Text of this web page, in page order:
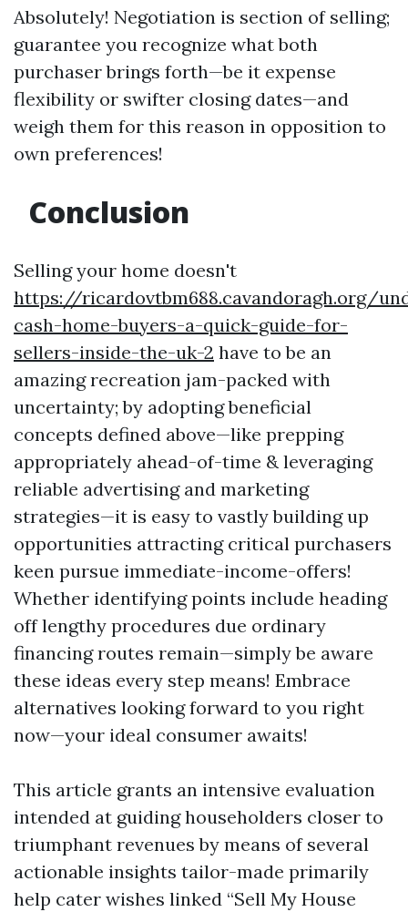
Absolutely! Negotiation is section of selling;
guarantee you recognize what both
purchaser brings forth—be it expense
flexibility or swifter closing dates—and
weigh them for this reason in opposition to
own preferences!
Conclusion
Selling your home doesn't
https://ricardovtbm688.cavandoragh.org/
cash-home-buyers-a-quick-guide-for-
sellers-inside-the-uk-2 have to be an
amazing recreation jam-packed with
uncertainty; by adopting beneficial
concepts defined above—like prepping
appropriately ahead-of-time & leveraging
reliable advertising and marketing
strategies—it is easy to vastly building up
opportunities attracting critical purchasers
keen pursue immediate-income-offers!
Whether identifying points include heading
off lengthy procedures due ordinary
financing routes remain—simply be aware
these ideas every step means! Embrace
alternatives looking forward to you right
now—your ideal consumer awaits!
This article grants an intensive evaluation
intended at guiding householders closer to
triumphant revenues by means of several
actionable insights tailor-made primarily
help cater wishes linked “Sell My House